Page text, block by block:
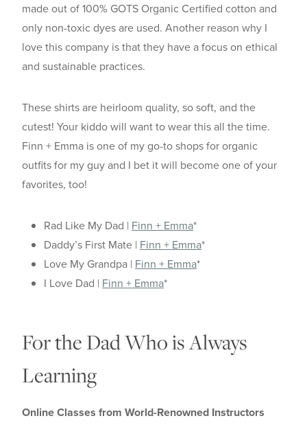
made out of 100% GOTS Organic Certified cotton and
only non-toxic dyes are used. Another reason why I
love this company is that they have a focus on ethical
and sustainable practices.
These shirts are heirloom quality, so soft, and the
cutest! Your kiddo will want to wear this all the time.
Finn + Emma is one of my go-to shops for organic
outfits for my guy and I bet it will become one of your
favorites, too!
Rad Like My Dad | Finn + Emma*
Daddy’s First Mate | Finn + Emma*
Love My Grandpa | Finn + Emma*
I Love Dad | Finn + Emma*
For the Dad Who is Always
Learning
Online Classes from World-Renowned Instructors